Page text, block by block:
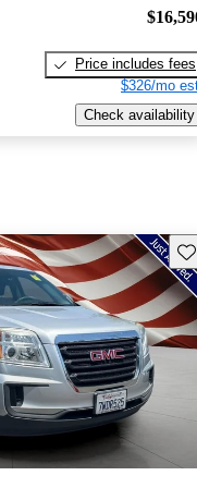
Price includes fees
$326/mo
Check availability